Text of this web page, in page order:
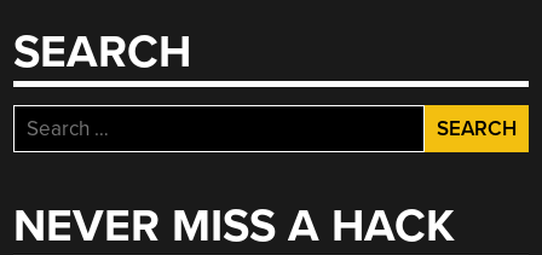
FLIGHTS”
SEARCH
Search
for:
NEVER MISS A HACK